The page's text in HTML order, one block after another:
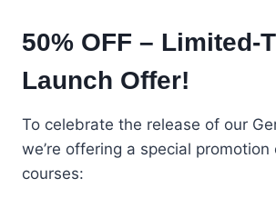
50% OFF – Limited-
Launch Offer!
To celebrate the release of our
we’re offering a special promotion
courses: